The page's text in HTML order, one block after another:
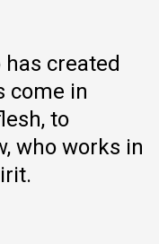
created
come in
to
who works in